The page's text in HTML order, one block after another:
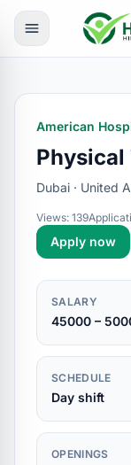
American
Dubai · United
Views: 139
Apply now
SALARY
45000 –
SCHEDULE
Day shift
OPENINGS